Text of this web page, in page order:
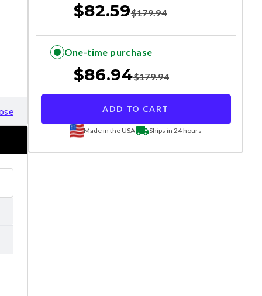
$82.59$179.94
One-time purchase
$86.94$179.94
ADD TO CART
Made in the USA Ships in 24 hours